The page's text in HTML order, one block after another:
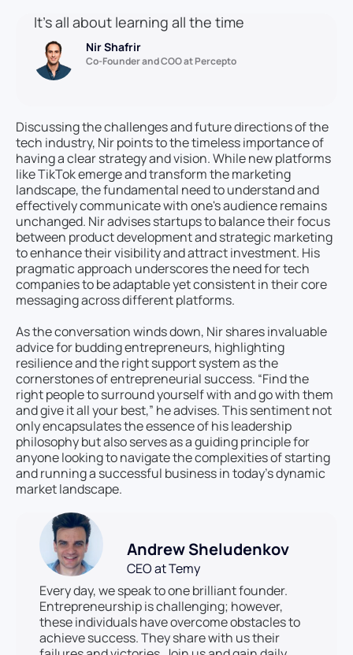
It’s all about learning all the time
Nir Shafrir
Co-Founder and COO at Percepto
Discussing the challenges and future directions of the
tech industry, Nir points to the timeless importance of
having a clear strategy and vision. While new platforms
like TikTok emerge and transform the marketing
landscape, the fundamental need to understand and
effectively communicate with one's audience remains
unchanged. Nir advises startups to balance their focus
between product development and strategic marketing
to enhance their visibility and attract investment. His
pragmatic approach underscores the need for tech
companies to be adaptable yet consistent in their core
messaging across different platforms.
As the conversation winds down, Nir shares invaluable
advice for budding entrepreneurs, highlighting
resilience and the right support system as the
cornerstones of entrepreneurial success. “Find the
right people to surround yourself with and go with them
and give it all your best,” he advises. This sentiment not
only encapsulates the essence of his leadership
philosophy but also serves as a guiding principle for
anyone looking to navigate the complexities of starting
and running a successful business in today’s dynamic
market landscape.
Andrew Sheludenkov
CEO at Temy
Every day, we speak to one brilliant founder.
Entrepreneurship is challenging; however,
these individuals have overcome obstacles to
achieve success. They share with us their